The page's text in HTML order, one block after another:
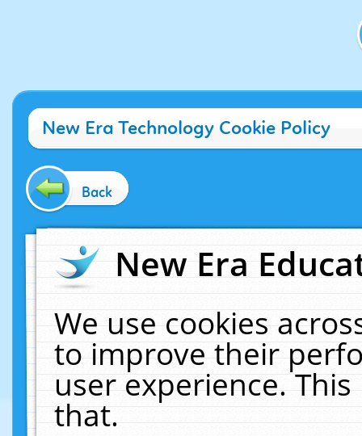
New Era Technology Cookie Policy
Back
New Era
We use cookies
to improve their
user experience.
that.